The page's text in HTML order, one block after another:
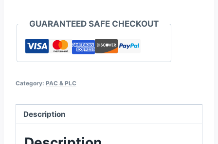
GUARANTEED SAFE CHECKOUT
Category: PAC & PLC
Description